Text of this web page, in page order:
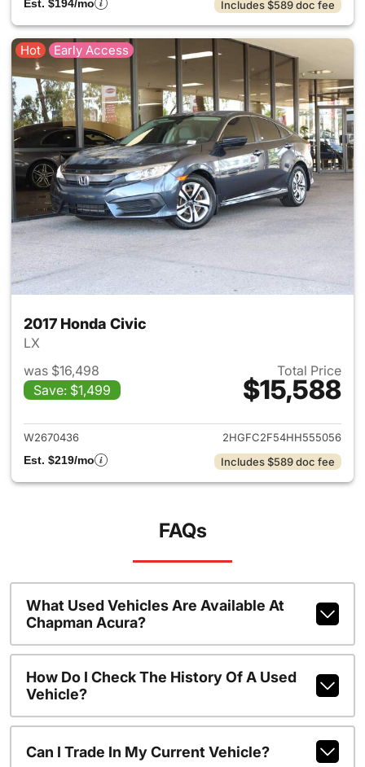
Est. $194/mo Includes $589 doc fee
Hot Early Access
2017 Honda Civic
LX
was $16,498
Save: $1,499
Total Price
$15,588
View details for 2017 Honda
W2670436
2HGFC2F54HH555056
Est. $219/mo
Includes $589 doc fee
FAQs
What Used Vehicles Are Available At
Chapman Acura?
How Do I Check The History Of A Used
Vehicle?
Can I Trade In My Current Vehicle?